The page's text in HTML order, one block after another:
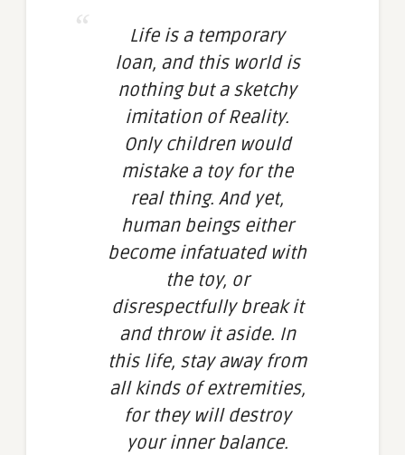
Life is a temporary
loan, and this world is
nothing but a sketchy
imitation of Reality.
Only children would
mistake a toy for the
real thing. And yet,
human beings either
become infatuated with
the toy, or
disrespectfully break it
and throw it aside. In
this life, stay away from
all kinds of extremities,
for they will destroy
your inner balance.